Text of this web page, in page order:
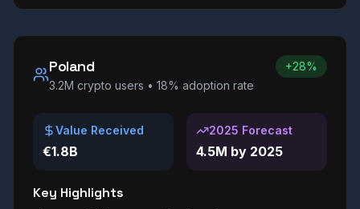
Poland
3.2M crypto users • 18% adoption rate
+28%
Value Received
€1.8B
2025 Forecast
4.5M by 2025
Key Highlights